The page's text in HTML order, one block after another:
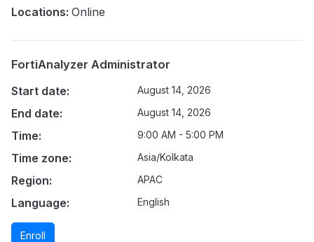
Locations: Online
FortiAnalyzer Administrator
Start date:
August 14, 2026
End date: August 14, 2026
Time: 9:00 AM - 5:00 PM
Time zone: Asia/Kolkata
Region: APAC
Language: English
Enroll